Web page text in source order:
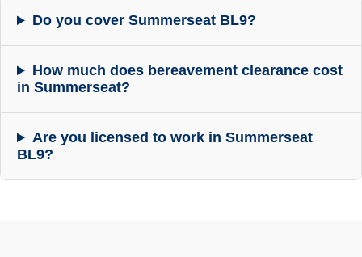
Do you cover Summerseat BL9?
How much does bereavement clearance cost
in Summerseat?
Are you licensed to work in Summerseat
BL9?